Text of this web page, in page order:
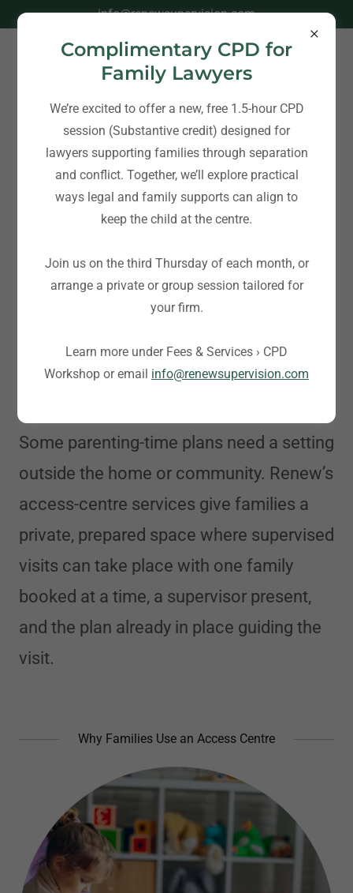
info@renewsupervision.com
Some parenting-time plans need a setting
outside the home or community. Renew’s
access-centre services give families a
private, prepared space where supervised
visits can take place with one family
booked at a time, a supervisor present,
and the plan already in place guiding the
visit.
Why Families Use an Access Centre
Complimentary CPD for
Family Lawyers
We’re excited to offer a new, free 1.5-hour CPD
session (Substantive credit) designed for
lawyers supporting families through separation
and conflict. Together, we’ll explore practical
ways legal and family supports can align to
keep the child at the centre.
Join us on the third Thursday of each month, or
arrange a private or group session tailored for
your firm.
Learn more under Fees & Services › CPD
Workshop or email info@renewsupervision.com